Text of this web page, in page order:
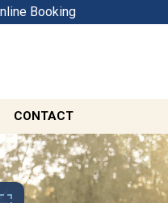
Booking
CONTACT